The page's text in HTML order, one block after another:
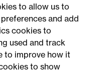
Crime
to allow us to
and add
cookies to
used and track
to improve how it
to show